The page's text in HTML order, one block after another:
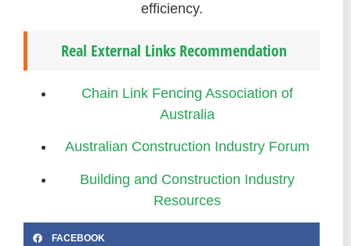
efficiency.
Real External Links Recommendation
Chain Link Fencing Association of
Australia
Australian Construction Industry Forum
Building and Construction Industry
Resources
FACEBOOK